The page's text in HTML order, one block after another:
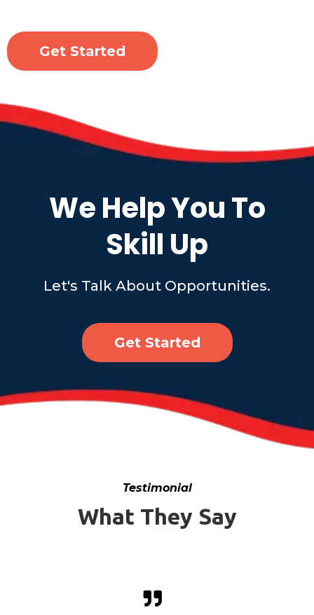
Get Started
We Help You To
Skill Up
Let's Talk About Opportunities.
Get Started
Testimonial
What They Say